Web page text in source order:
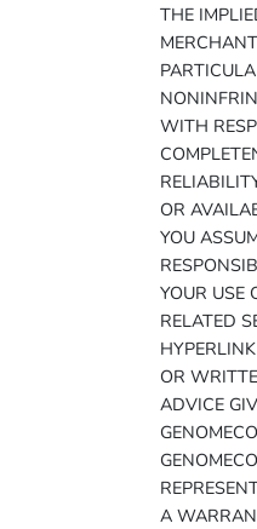
THE
WITH
OR
YOU
YOUR USE
RELATED
OR
ADVICE
A